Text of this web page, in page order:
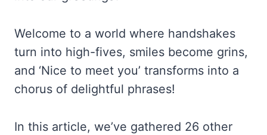
Welcome to a world where handshakes
turn into high-fives, smiles become grins,
and ‘Nice to meet you’ transforms into a
chorus of delightful phrases!
In this article, we’ve gathered 26 other